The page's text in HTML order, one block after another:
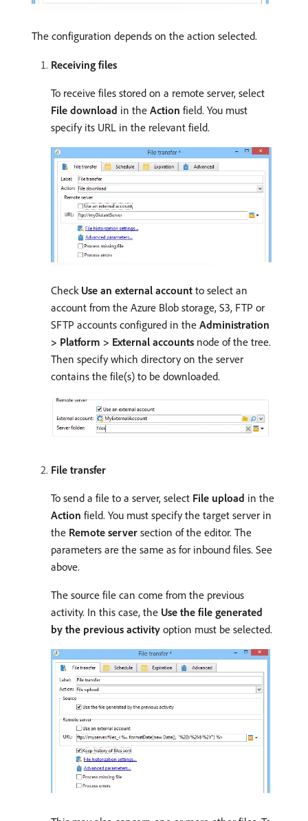
The configuration depends on the action selected.
Receiving files
To receive files stored on a remote server, select
File download in the Action field. You must
specify its URL in the relevant field.
Check Use an external account to select an
account from the Azure Blob storage, S3, FTP or
SFTP accounts configured in the Administration
> Platform > External accounts node of the tree.
Then specify which directory on the server
contains the file(s) to be downloaded.
File transfer
To send a file to a server, select File upload in the
Action field. You must specify the target server in
the Remote server section of the editor. The
parameters are the same as for inbound files. See
above.
The source file can come from the previous
activity. In this case, the Use the file generated
by the previous activity option must be selected.